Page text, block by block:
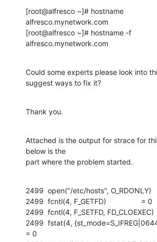
[root@alfresco ~]# hostname
alfresco.mynetwork.com
[root@alfresco ~]# hostname -f
alfresco.mynetwork.com
Could some experts please look into
suggest ways to fix it?
Thank you.
Attached is the output for strace for
below is the
part where the problem started.
2499  open("/etc/hosts", O_RDONLY)
2499  fcntl(4, F_GETFD)                 = 0
2499  fcntl(4, F_SETFD, FD_CLOEXEC)
2499  fstat(4,
= 0